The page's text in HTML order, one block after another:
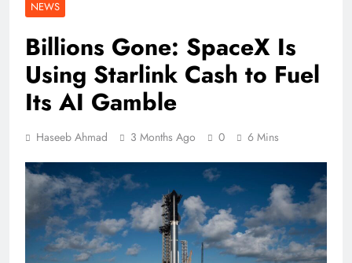
NEWS
Billions Gone: SpaceX Is
Using Starlink Cash to Fuel
Its AI Gamble
Haseeb Ahmad 3 Months Ago 0 6 Mins